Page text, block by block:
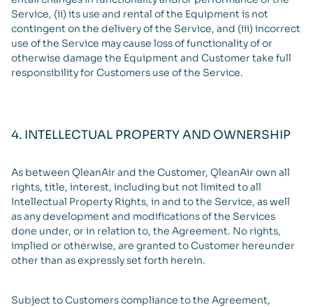
Service, (ii) its use and rental of the Equipment is not
contingent on the delivery of the Service, and (iii) incorrect
use of the Service may cause loss of functionality of or
otherwise damage the Equipment and Customer take full
responsibility for Customers use of the Service.
4. INTELLECTUAL PROPERTY AND OWNERSHIP
As between QleanAir and the Customer, QleanAir own all
rights, title, interest, including but not limited to all
Intellectual Property Rights, in and to the Service, as well
as any development and modifications of the Services
done under, or in relation to, the Agreement. No rights,
implied or otherwise, are granted to Customer hereunder
other than as expressly set forth herein.
Subject to Customers compliance to the Agreement,